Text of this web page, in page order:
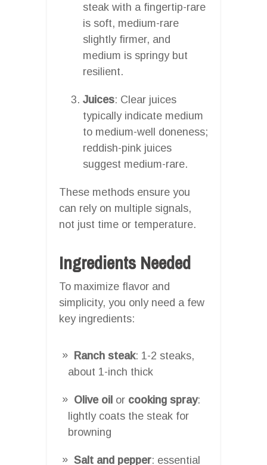
steak with a fingertip-rare
is soft, medium-rare
slightly firmer, and
medium is springy but
resilient.
Juices: Clear juices
typically indicate medium
to medium-well doneness;
reddish-pink juices
suggest medium-rare.
These methods ensure you
can rely on multiple signals,
not just time or temperature.
Ingredients Needed
To maximize flavor and
simplicity, you only need a few
key ingredients:
Ranch steak: 1-2 steaks,
about 1-inch thick
Olive oil or cooking spray:
lightly coats the steak for
browning
Salt and pepper: essential